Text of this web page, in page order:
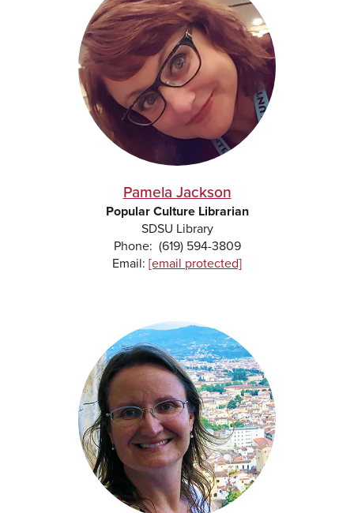
Pamela Jackson
Popular Culture Librarian
SDSU Library
Phone: (619) 594-3809
Email: [email protected]